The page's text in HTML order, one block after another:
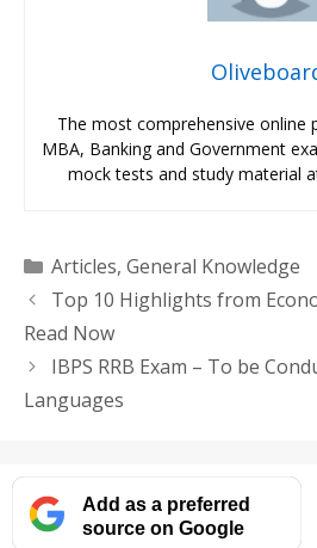
The most comprehensive online
MBA, Banking and Government
mock tests and study material
Categories
Articles, General Knowledge
Top 10 Highlights from
Read Now
IBPS RRB Exam – To be
Languages
Add as a preferred
source on Google